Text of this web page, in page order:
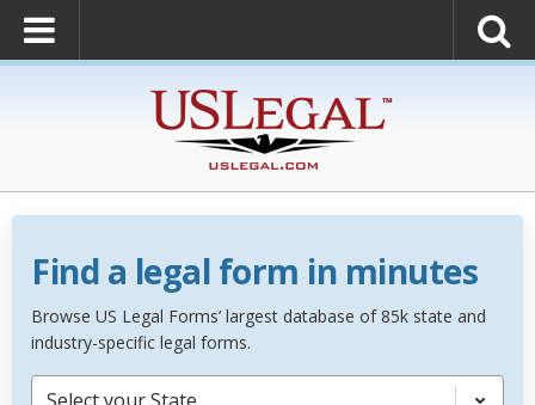
Find a legal form in minutes
Browse US Legal Forms’ largest database of 85k state and
industry-specific legal forms.